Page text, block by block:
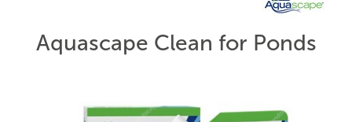
Aquascape Clean for Ponds